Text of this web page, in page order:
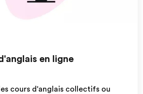
en ligne
cours d'anglais collectifs ou